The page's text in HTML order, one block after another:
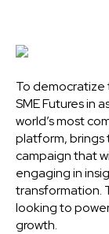
To democratize
SME Futures in
world’s most
platform, brings
campaign that
engaging in
transformation.
looking to
growth.